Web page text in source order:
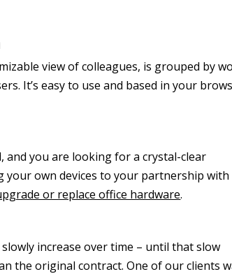
view of colleagues, is grouped by
It’s easy to use and based in your
you are looking for a crystal-clear
own devices to your partnership with
or replace office hardware.
increase over time – until that slow
the original contract. One of our clients